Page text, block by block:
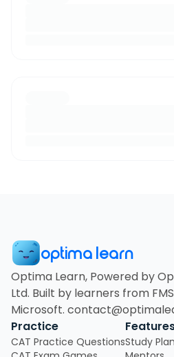
optima learn
Optima Learn, Powered by
Ltd. Built by learners from
Microsoft.
Practice
CAT Practice QuestionsStudy